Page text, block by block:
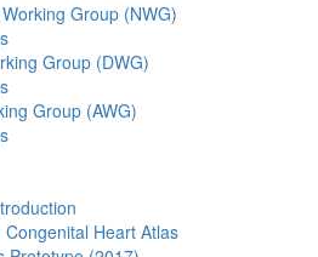
Group (NWG)
Group (DWG)
Group (AWG)
Congenital Heart Atlas